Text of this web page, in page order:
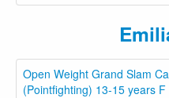
Open Weight Grand Slam
(Pointfighting) 13-15 years F